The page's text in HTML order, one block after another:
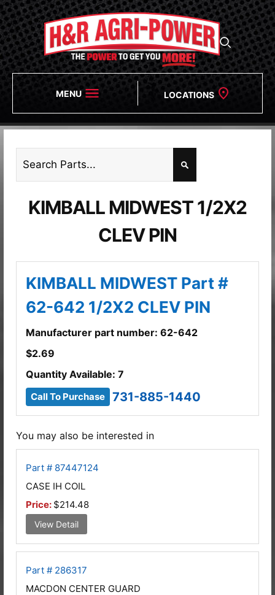
MENU LOCATIONS
KIMBALL MIDWEST 1/2X2
CLEV PIN
KIMBALL MIDWEST Part #
62-642 1/2X2 CLEV PIN
Manufacturer part number: 62-642
$2.69
Quantity Available: 7
Call To Purchase 731-885-1440
You may also be interested in
Part # 87447124
CASE IH COIL
Price: $214.48
View Detail
Part # 286317
MACDON CENTER GUARD